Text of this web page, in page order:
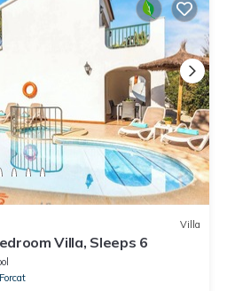
Villa
Villa, Sleeps 6